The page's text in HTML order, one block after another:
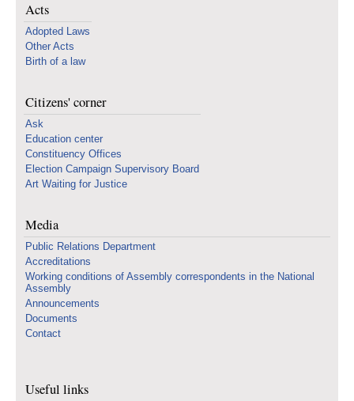
Acts
Adopted Laws
Other Acts
Birth of a law
Citizens' corner
Ask
Education center
Constituency Offices
Election Campaign Supervisory Board
Art Waiting for Justice
Media
Public Relations Department
Accreditations
Working conditions of Assembly correspondents in the National
Assembly
Announcements
Documents
Contact
Useful links